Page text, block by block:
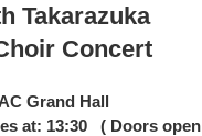
Takarazuka
Concert
Grand Hall
at: 13:30 ( Doors open